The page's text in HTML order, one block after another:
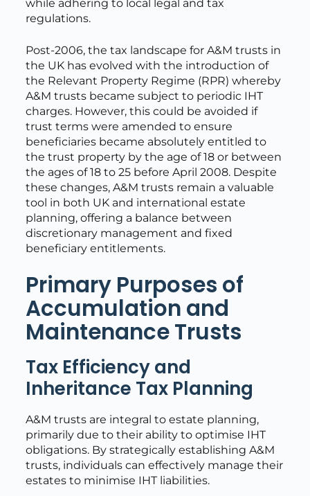
while adhering to local legal and tax
regulations.
Post-2006, the tax landscape for A&M trusts in
the UK has evolved with the introduction of
the Relevant Property Regime (RPR) whereby
A&M trusts became subject to periodic IHT
charges. However, this could be avoided if
trust terms were amended to ensure
beneficiaries became absolutely entitled to
the trust property by the age of 18 or between
the ages of 18 to 25 before April 2008. Despite
these changes, A&M trusts remain a valuable
tool in both UK and international estate
planning, offering a balance between
discretionary management and fixed
beneficiary entitlements.
Primary Purposes of
Accumulation and
Maintenance Trusts
Tax Efficiency and
Inheritance Tax Planning
A&M trusts are integral to estate planning,
primarily due to their ability to optimise IHT
obligations. By strategically establishing A&M
trusts, individuals can effectively manage their
estates to minimise IHT liabilities.